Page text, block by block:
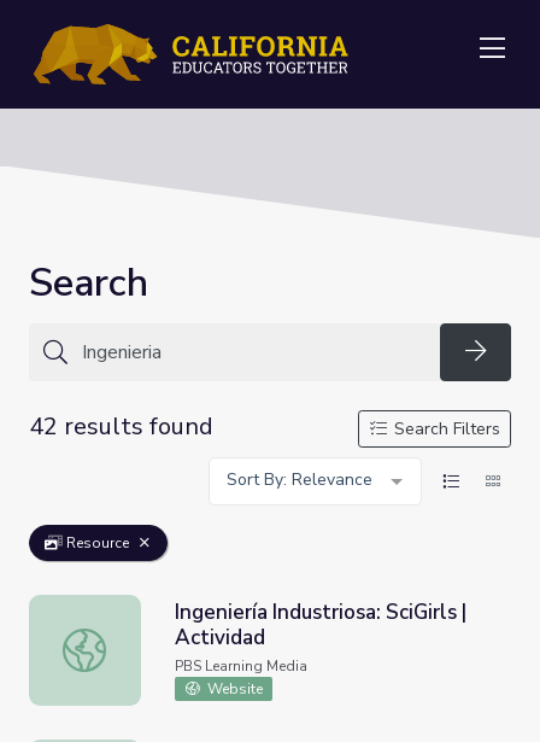
Search
42 results found
Search Filters
Sort By: Relevance
Resource
Ingeniería Industriosa: SciGirls | Actividad
Ingeniería Industriosa: SciGirls |
Actividad
PBS Learning Media
Website